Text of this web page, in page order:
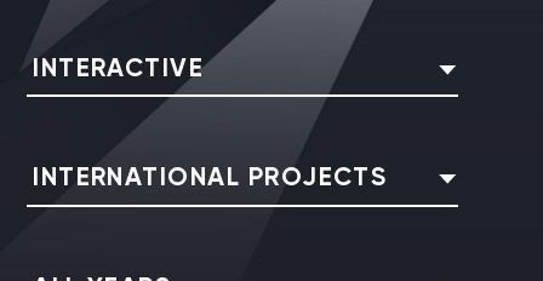
INTERACTIVE
INTERNATIONAL PROJECTS